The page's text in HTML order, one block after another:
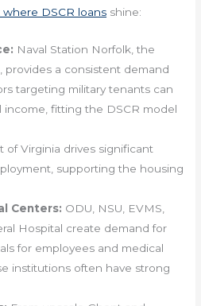
DSCR loans shine:
Naval Station Norfolk, the
provides a consistent demand
targeting military tenants can
fitting the DSCR model
of Virginia drives significant
supporting the housing
Centers: ODU, NSU, EVMS,
Hospital create demand for
for employees and medical
institutions often have strong